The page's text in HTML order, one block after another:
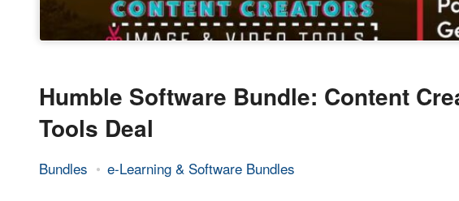
Humble Software Bundle: Content
Tools Deal
Bundles e-Learning & Software Bundles
27.
Epic